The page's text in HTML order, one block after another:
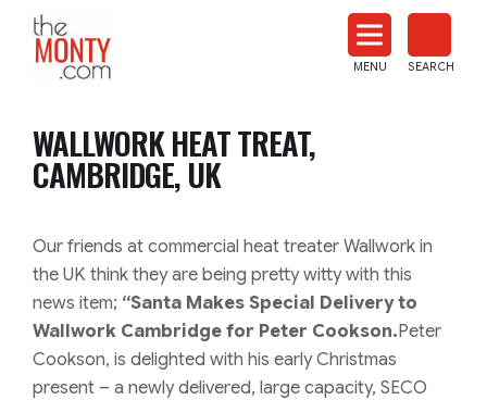
News
MENU SEARCH
WALLWORK HEAT TREAT,
CAMBRIDGE, UK
Our friends at commercial heat treater Wallwork in
the UK think they are being pretty witty with this
news item; “Santa Makes Special Delivery to
Wallwork Cambridge for Peter Cookson.Peter
Cookson, is delighted with his early Christmas
present – a newly delivered, large capacity, SECO